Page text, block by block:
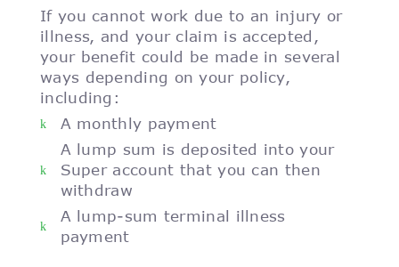
If you cannot work due to an injury or
illness, and your claim is accepted,
your benefit could be made in several
ways depending on your policy,
including:
A monthly payment
A lump sum is deposited into your
Super account that you can then
withdraw
A lump-sum terminal illness
payment